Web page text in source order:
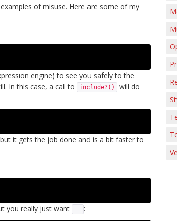
of misuse. Here are some of my
engine) to see you safely to the
In this case, a call to
include?()
will do
it gets the job done and is a bit faster to
you really just want == :